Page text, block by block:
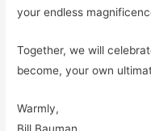
your endless
Together, we will
become, your own
Warmly,